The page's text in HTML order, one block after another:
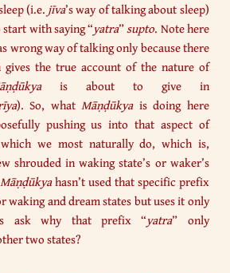
(i.e. jīva’s way of talking about sleep)
with saying “yatra”supto. Note here
wrong way of talking only because there
the true account of the nature of
is about to give in
). So, whatMāṇḍūkyais doing here
pushing us into that aspect of
we most naturally do, which is,
shrouded in waking state’s or waker’s
Māṇḍūkyahasn’t used that specific prefix
waking and dream states but uses it only
ask why that prefix “yatra” only
two states?